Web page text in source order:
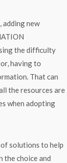
adding new
the difficulty
having to
That can
the resources are
when adopting
solutions to help
the choice and